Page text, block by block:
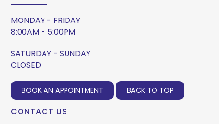
MONDAY - FRIDAY
8:00AM - 5:00PM
SATURDAY - SUNDAY
CLOSED
BOOK AN APPOINTMENT BACK TO TOP
CONTACT US